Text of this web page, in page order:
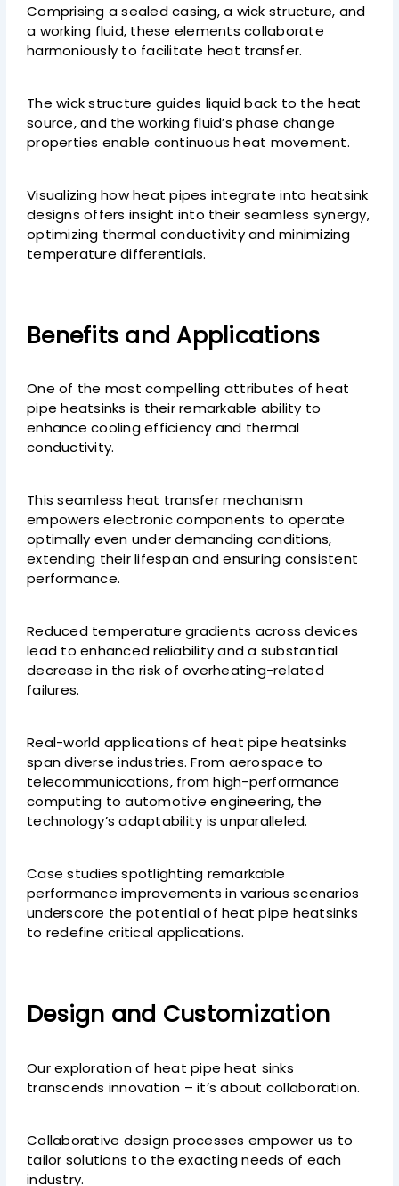
Comprising a sealed casing, a wick structure, and
a working fluid, these elements collaborate
harmoniously to facilitate heat transfer.
The wick structure guides liquid back to the heat
source, and the working fluid’s phase change
properties enable continuous heat movement.
Visualizing how heat pipes integrate into heatsink
designs offers insight into their seamless synergy,
optimizing thermal conductivity and minimizing
temperature differentials.
Benefits and Applications
One of the most compelling attributes of heat
pipe heatsinks is their remarkable ability to
enhance cooling efficiency and thermal
conductivity.
This seamless heat transfer mechanism
empowers electronic components to operate
optimally even under demanding conditions,
extending their lifespan and ensuring consistent
performance.
Reduced temperature gradients across devices
lead to enhanced reliability and a substantial
decrease in the risk of overheating-related
failures.
Real-world applications of heat pipe heatsinks
span diverse industries. From aerospace to
telecommunications, from high-performance
computing to automotive engineering, the
technology’s adaptability is unparalleled.
Case studies spotlighting remarkable
performance improvements in various scenarios
underscore the potential of heat pipe heatsinks
to redefine critical applications.
Design and Customization
Our exploration of heat pipe heat sinks
transcends innovation – it’s about collaboration.
Collaborative design processes empower us to
tailor solutions to the exacting needs of each
industry.